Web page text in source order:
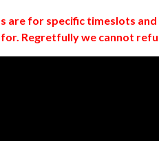
are for specific timeslots
Regretfully we cannot